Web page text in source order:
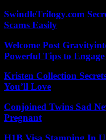
SwindleTrilogy.com
Scams Easily
Welcome Post
Powerful Tips to Engage
Kristen Collection
You’ll Love
Conjoined Twins Sad
Pregnant
H1B Visa Stamping In